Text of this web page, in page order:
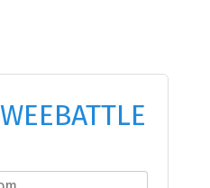
WEEBATTLE